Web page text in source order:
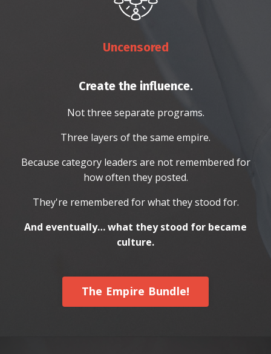
Uncensored
Create the influence.
Not three separate programs.
Three layers of the same empire.
Because category leaders are not remembered for
how often they posted.
They're remembered for what they stood for.
And eventually… what they stood for became
culture.
The Empire Bundle!